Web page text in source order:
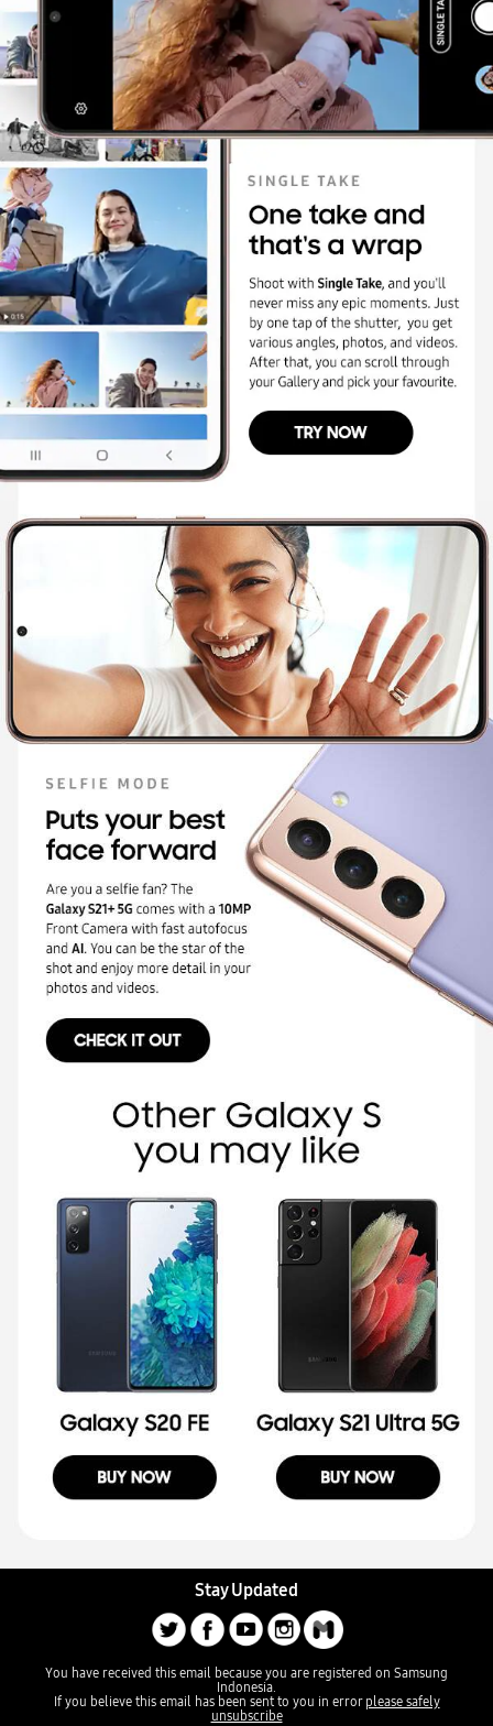
Stay Updated
You have received this email because you are registered on Samsung
Indonesia.
If you believe this email has been sent to you in errorplease safely
unsubscribe